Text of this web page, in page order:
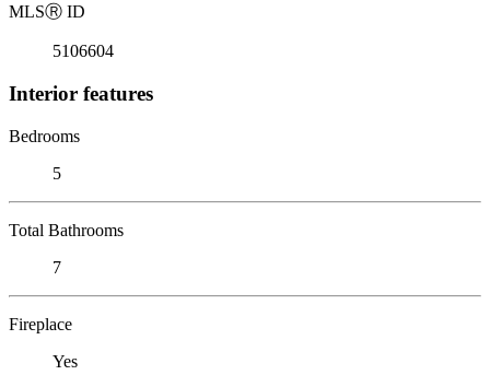
MLSⓇ ID
5106604
Interior features
Bedrooms
5
Total Bathrooms
7
Fireplace
Yes